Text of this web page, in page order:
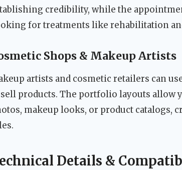
credibility, while the
for treatments like rehabilitation
Shops & Makeup Artists
artists and cosmetic retailers can
products. The portfolio layouts allow
makeup looks, or product catalogs,
Details &